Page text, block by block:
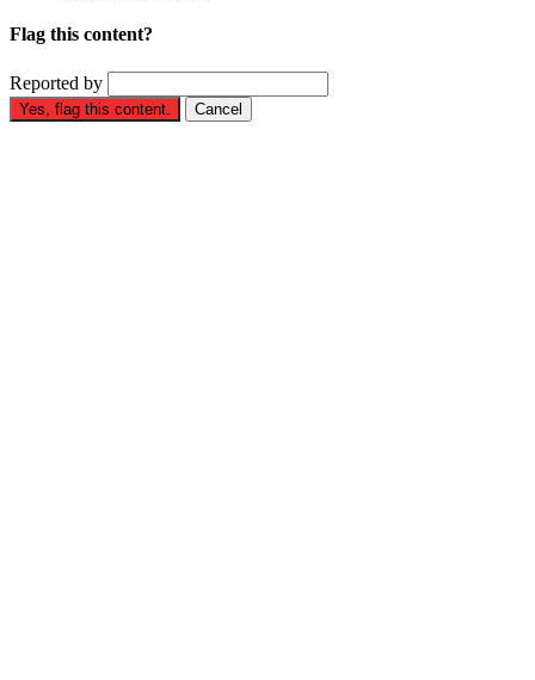
Flag this content?
Reported by
Yes, flag this content. Cancel